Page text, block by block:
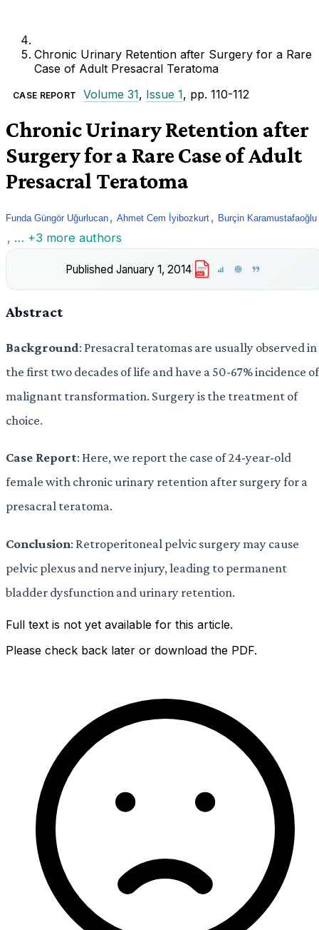
Chronic Urinary Retention after Surgery for a Rare
Case of Adult Presacral Teratoma
CASE REPORT Volume 31, Issue 1, pp. 110-112
Chronic Urinary Retention after
Surgery for a Rare Case of Adult
Presacral Teratoma
Funda Güngör Uğurlucan , Ahmet Cem İyibozkurt , Burçin Karamustafaoğlu
, … +3 more authors
Published January 1, 2014 PDF
Abstract
Background: Presacral teratomas are usually observed in
the first two decades of life and have a 50-67% incidence of
malignant transformation. Surgery is the treatment of
choice.
Case Report: Here, we report the case of 24-year-old
female with chronic urinary retention after surgery for a
presacral teratoma.
Conclusion: Retroperitoneal pelvic surgery may cause
pelvic plexus and nerve injury, leading to permanent
bladder dysfunction and urinary retention.
Full text is not yet available for this article.
Please check back later or download the PDF.